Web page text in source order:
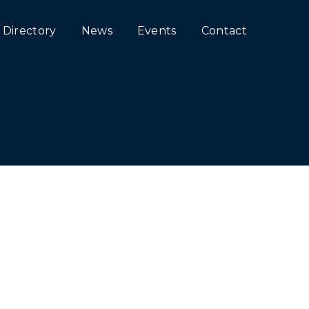
Directory News Events Contact